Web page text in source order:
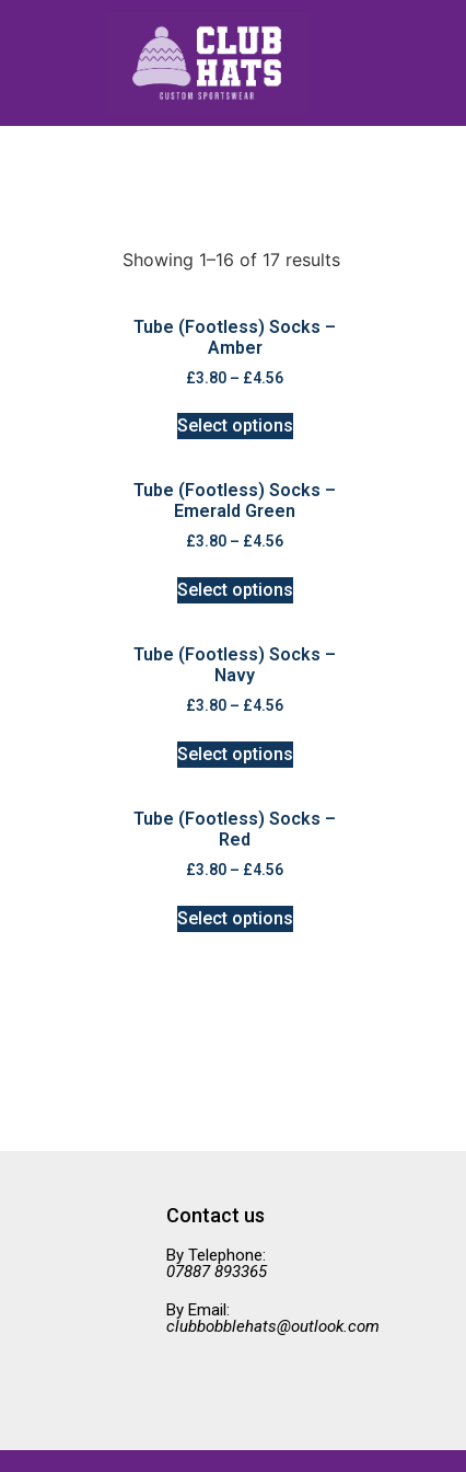
Showing 1–16 of 17 results
Tube (Footless) Socks –
Amber
£3.80 – £4.56
Select options
Tube (Footless) Socks –
Emerald Green
£3.80 – £4.56
Select options
Tube (Footless) Socks –
Navy
£3.80 – £4.56
Select options
Tube (Footless) Socks –
Red
£3.80 – £4.56
Select options
Contact us
By Telephone:
07887 893365
By Email:
clubbobblehats@outlook.com